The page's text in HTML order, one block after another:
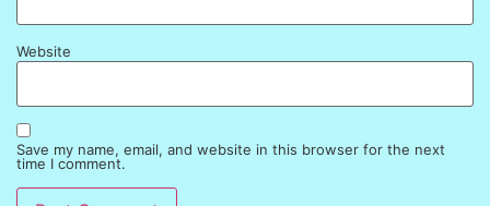
Website
Save my name, email, and website in this browser for the next
time I comment.